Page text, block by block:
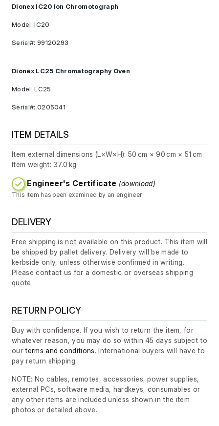
Dionex IC20 Ion Chromotograph
Model: IC20
Serial#: 99120293
Dionex LC25 Chromatography Oven
Model: LC25
Serial#: 0205041
ITEM DETAILS
Item external dimensions (L×W×H): 50 cm × 90 cm × 51 cm
Item weight: 37.0 kg
Engineer's Certificate (download)
This item has been examined by an engineer.
DELIVERY
Free shipping is not available on this product. This item will
be shipped by pallet delivery. Delivery will be made to
kerbside only, unless otherwise confirmed in writing.
Please contact us for a domestic or overseas shipping
quote.
RETURN POLICY
Buy with confidence. If you wish to return the item, for
whatever reason, you may do so within 45 days subject to
ourterms and conditions. International buyers will have to
pay return shipping.
NOTE: No cables, remotes, accessories, power supplies,
external PCs, software media, hardkeys, consumables or
any other items are included unless shown in the item
photos or detailed above.